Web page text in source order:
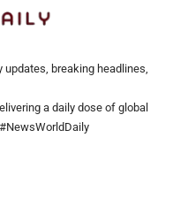
breaking headlines,
a daily dose of global